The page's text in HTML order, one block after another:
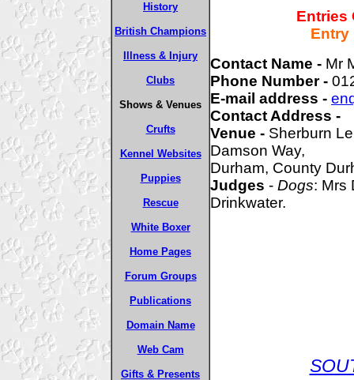
History
British Champions
Illness & Injury
Clubs
Shows & Venues
Crufts
Kennel Websites
Puppies
Rescue
White Boxer
Home Pages
Forum Groups
Publications
Domain Name
Web Cam
Gifts & Presents
Entries
Entry
Contact Name - Mr
Phone Number -
E-mail address -
Contact Address -
Venue - Sherburn
Damson Way,
Durham, County
Judges - Dogs: Mrs
Drinkwater.